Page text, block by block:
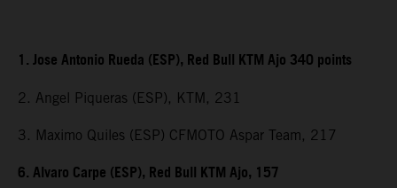
1. Jose Antonio Rueda (ESP), Red Bull KTM Ajo 340 points
2. Angel Piqueras (ESP), KTM, 231
3. Maximo Quiles (ESP) CFMOTO Aspar Team, 217
6. Alvaro Carpe (ESP), Red Bull KTM Ajo, 157